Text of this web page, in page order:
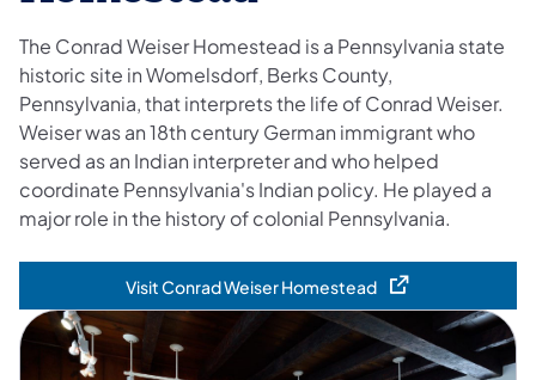
The Conrad Weiser Homestead is a Pennsylvania state
historic site in Womelsdorf, Berks County,
Pennsylvania, that interprets the life of Conrad Weiser.
Weiser was an 18th century German immigrant who
served as an Indian interpreter and who helped
coordinate Pennsylvania's Indian policy. He played a
major role in the history of colonial Pennsylvania.
Visit Conrad Weiser Homestead
(opens in a new tab)